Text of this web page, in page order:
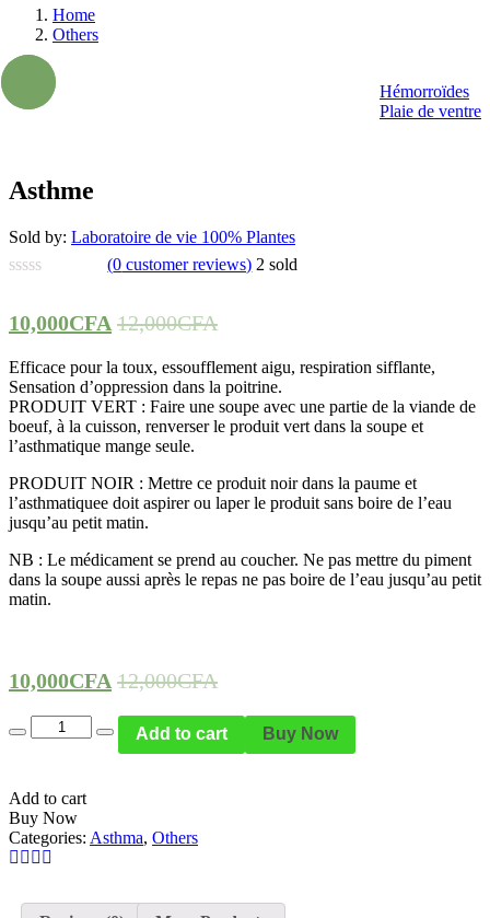
Home
Others
Hémorroïdes
Plaie de ventre
Asthme
Sold by: Laboratoire de vie 100% Plantes
(0 customer reviews) 2 sold
10,000CFA 12,000CFA
Efficace pour la toux, essoufflement aigu, respiration sifflante,
Sensation d’oppression dans la poitrine.
PRODUIT VERT : Faire une soupe avec une partie de la viande de
boeuf, à la cuisson, renverser le produit vert dans la soupe et
l’asthmatique mange seule.
PRODUIT NOIR : Mettre ce produit noir dans la paume et
l’asthmatiquee doit aspirer ou laper le produit sans boire de l’eau
jusqu’au petit matin.
NB : Le médicament se prend au coucher. Ne pas mettre du piment
dans la soupe aussi après le repas ne pas boire de l’eau jusqu’au petit
matin.
10,000CFA 12,000CFA
Quantity
Add to cart Buy Now
Add to cart
Buy Now
Categories: Asthma, Others